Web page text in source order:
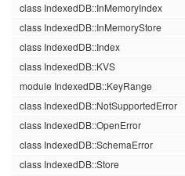
class IndexedDB::InMemoryIndex
class IndexedDB::InMemoryStore
class IndexedDB::Index
class IndexedDB::KVS
module IndexedDB::KeyRange
class IndexedDB::NotSupportedError
class IndexedDB::OpenError
class IndexedDB::SchemaError
class IndexedDB::Store